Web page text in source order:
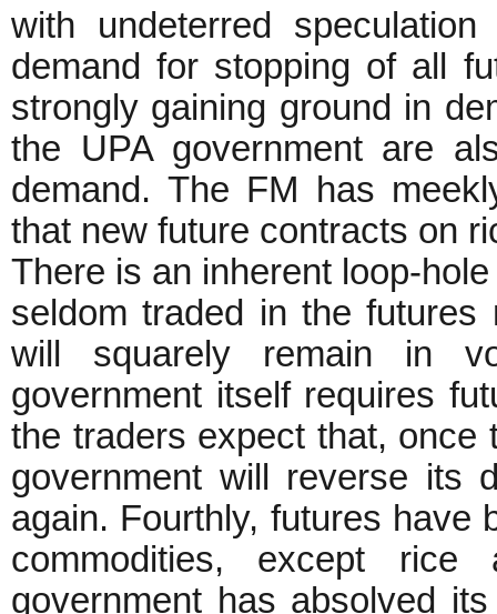
with undeterred
demand for stopping of all
strongly gaining ground in
the UPA government are
demand. The FM has
that new future contracts on
There is an inherent loop-
seldom traded in the futures
will squarely remain in
government itself requires
the traders expect that, once
government will reverse its
again. Fourthly, futures have
commodities, except
government has absolved